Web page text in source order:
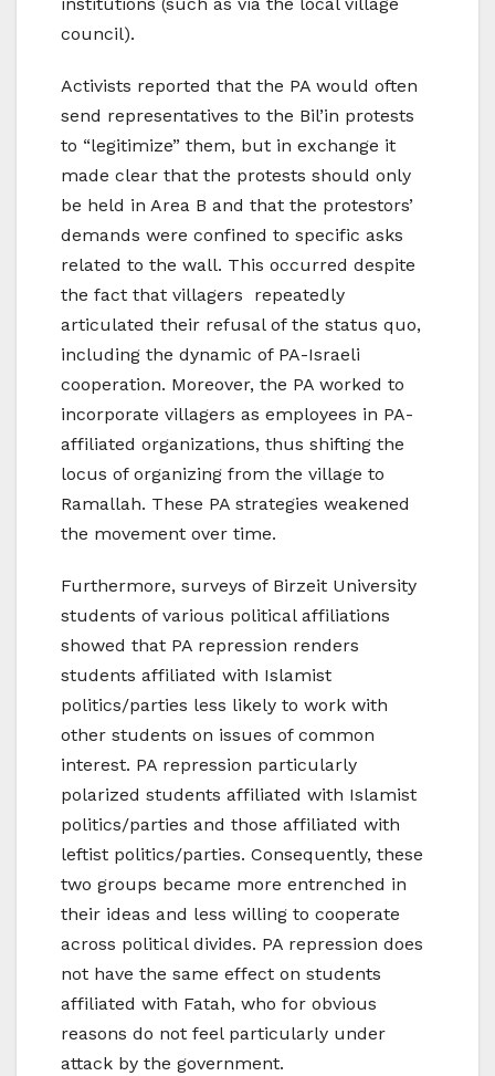
institutions (such as via the local village
council).
Activists reported that the PA would often
send representatives to the Bil’in protests
to “legitimize” them, but in exchange it
made clear that the protests should only
be held in Area B and that the protestors’
demands were confined to specific asks
related to the wall. This occurred despite
the fact that villagers repeatedly
articulated their refusal of the status quo,
including the dynamic of PA-Israeli
cooperation. Moreover, the PA worked to
incorporate villagers as employees in PA-
affiliated organizations, thus shifting the
locus of organizing from the village to
Ramallah. These PA strategies weakened
the movement over time.
Furthermore, surveys of Birzeit University
students of various political affiliations
showed that PA repression renders
students affiliated with Islamist
politics/parties less likely to work with
other students on issues of common
interest. PA repression particularly
polarized students affiliated with Islamist
politics/parties and those affiliated with
leftist politics/parties. Consequently, these
two groups became more entrenched in
their ideas and less willing to cooperate
across political divides. PA repression does
not have the same effect on students
affiliated with Fatah, who for obvious
reasons do not feel particularly under
attack by the government.